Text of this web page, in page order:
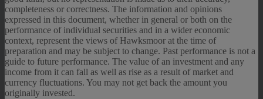
completeness or correctness. The information and opinions
expressed in this document, whether in general or both on the
performance of individual securities and in a wider economic
context, represent the views of Hawksmoor at the time of
preparation and may be subject to change. Past performance is not a
guide to future performance. The value of an investment and any
income from it can fall as well as rise as a result of market and
currency fluctuations. You may not get back the amount you
originally invested.